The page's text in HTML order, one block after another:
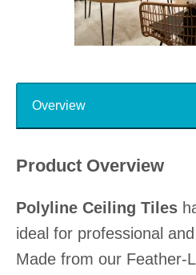
Overview
Product Overview
Polyline Ceiling Tiles
ideal for professional
Made from our Feather-